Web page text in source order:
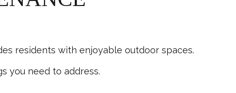
residents with enjoyable outdoor spaces.
you need to address.